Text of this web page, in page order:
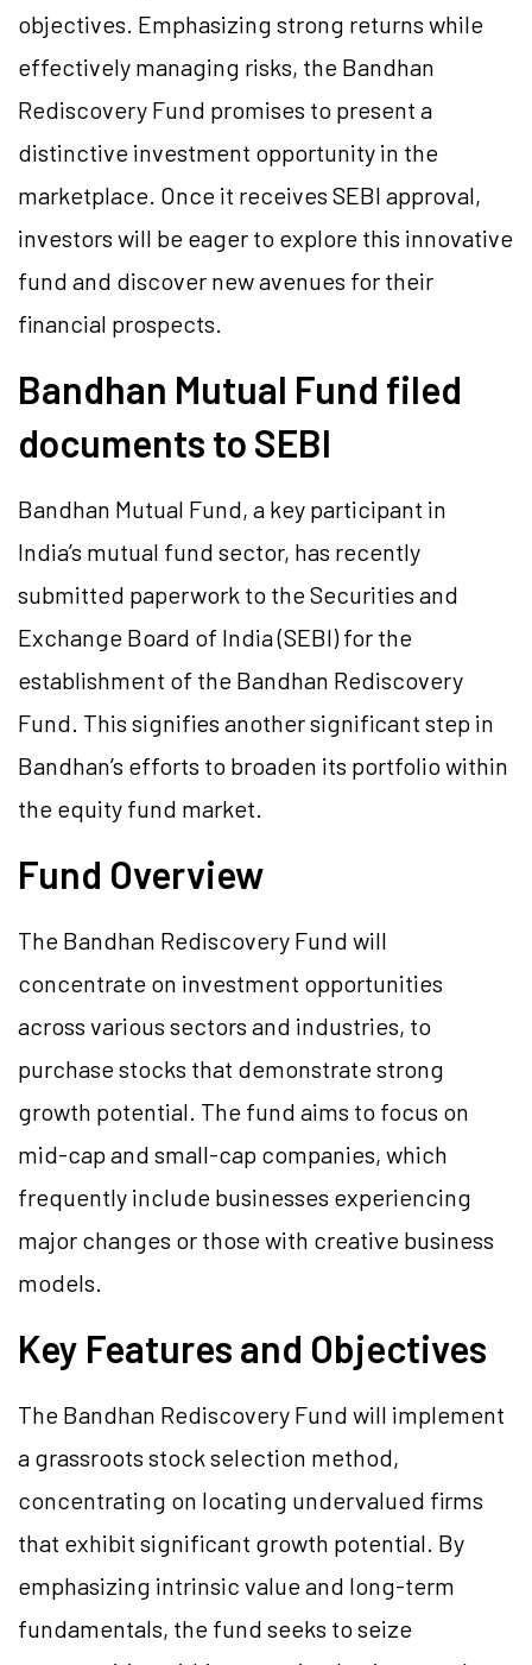
objectives. Emphasizing strong returns while
effectively managing risks, the Bandhan
Rediscovery Fund promises to present a
distinctive investment opportunity in the
marketplace. Once it receives SEBI approval,
investors will be eager to explore this innovative
fund and discover new avenues for their
financial prospects.
Bandhan Mutual Fund filed
documents to SEBI
Bandhan Mutual Fund, a key participant in
India’s mutual fund sector, has recently
submitted paperwork to the Securities and
Exchange Board of India (SEBI) for the
establishment of the Bandhan Rediscovery
Fund. This signifies another significant step in
Bandhan’s efforts to broaden its portfolio within
the equity fund market.
Fund Overview
The Bandhan Rediscovery Fund will
concentrate on investment opportunities
across various sectors and industries, to
purchase stocks that demonstrate strong
growth potential. The fund aims to focus on
mid-cap and small-cap companies, which
frequently include businesses experiencing
major changes or those with creative business
models.
Key Features and Objectives
The Bandhan Rediscovery Fund will implement
a grassroots stock selection method,
concentrating on locating undervalued firms
that exhibit significant growth potential. By
emphasizing intrinsic value and long-term
fundamentals, the fund seeks to seize